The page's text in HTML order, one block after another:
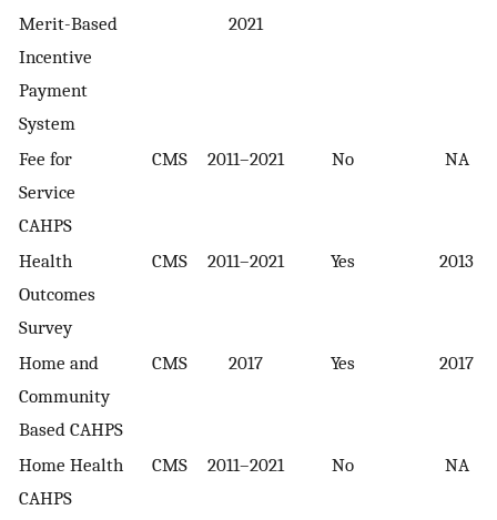
Merit-Based
Incentive
Payment
System
2021
Fee for
Service
CAHPS
CMS 2011–2021 No NA
Health
Outcomes
Survey
CMS 2011–2021 Yes 2013
Home and
Community
Based CAHPS
CMS 2017 Yes 2017
Home Health
CAHPS
CMS 2011–2021 No NA